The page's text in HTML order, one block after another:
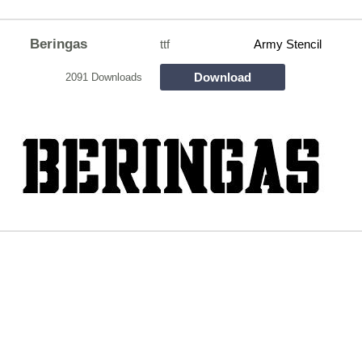
Beringas ttf Army Stencil
2091 Downloads Download